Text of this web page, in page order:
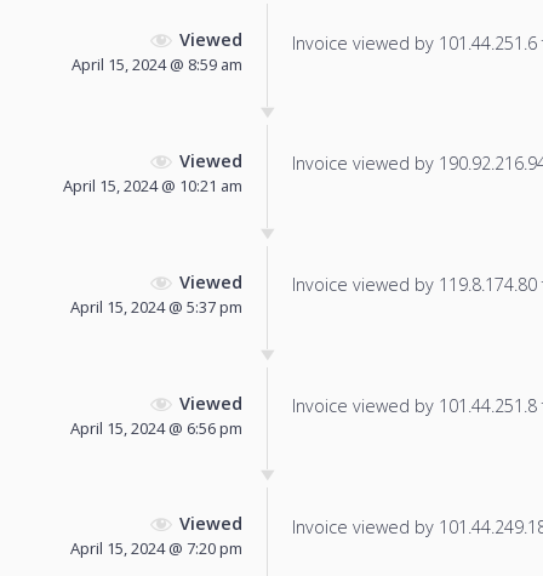
Viewed
April 15, 2024 @ 8:59 am
Invoice viewed by
Viewed
April 15, 2024 @ 10:21 am
Invoice viewed by
Viewed
April 15, 2024 @ 5:37 pm
Invoice viewed by
Viewed
April 15, 2024 @ 6:56 pm
Invoice viewed by
Viewed
April 15, 2024 @ 7:20 pm
Invoice viewed by